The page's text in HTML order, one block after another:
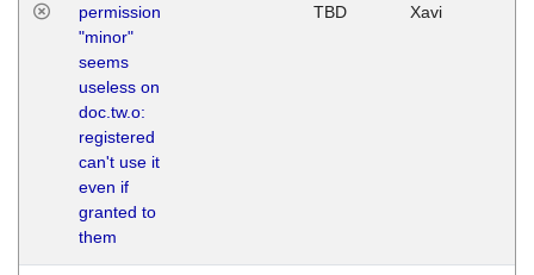
permission
"minor"
seems
useless on
doc.tw.o:
registered
can't use it
even if
granted to
them
TBD Xavi